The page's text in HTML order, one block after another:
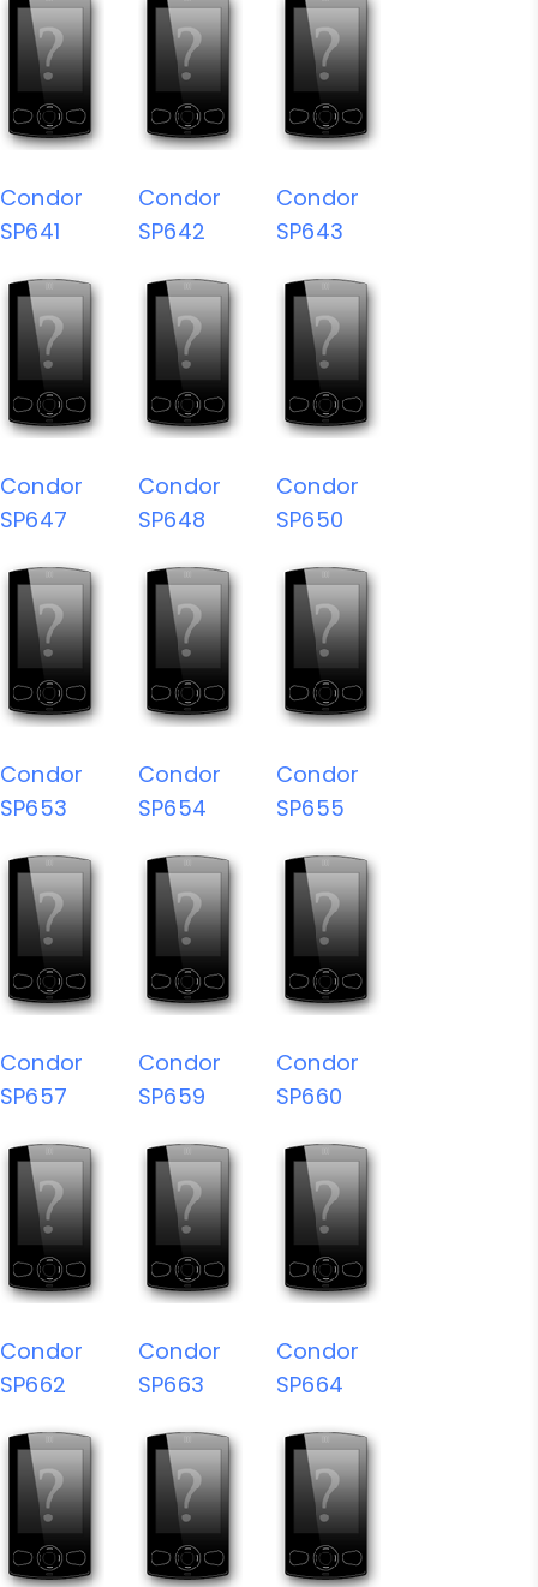
Condor
SP641
Condor
SP642
Condor
SP643
Condor
SP647
Condor
SP648
Condor
SP650
Condor
SP653
Condor
SP654
Condor
SP655
Condor
SP657
Condor
SP659
Condor
SP660
Condor
SP662
Condor
SP663
Condor
SP664